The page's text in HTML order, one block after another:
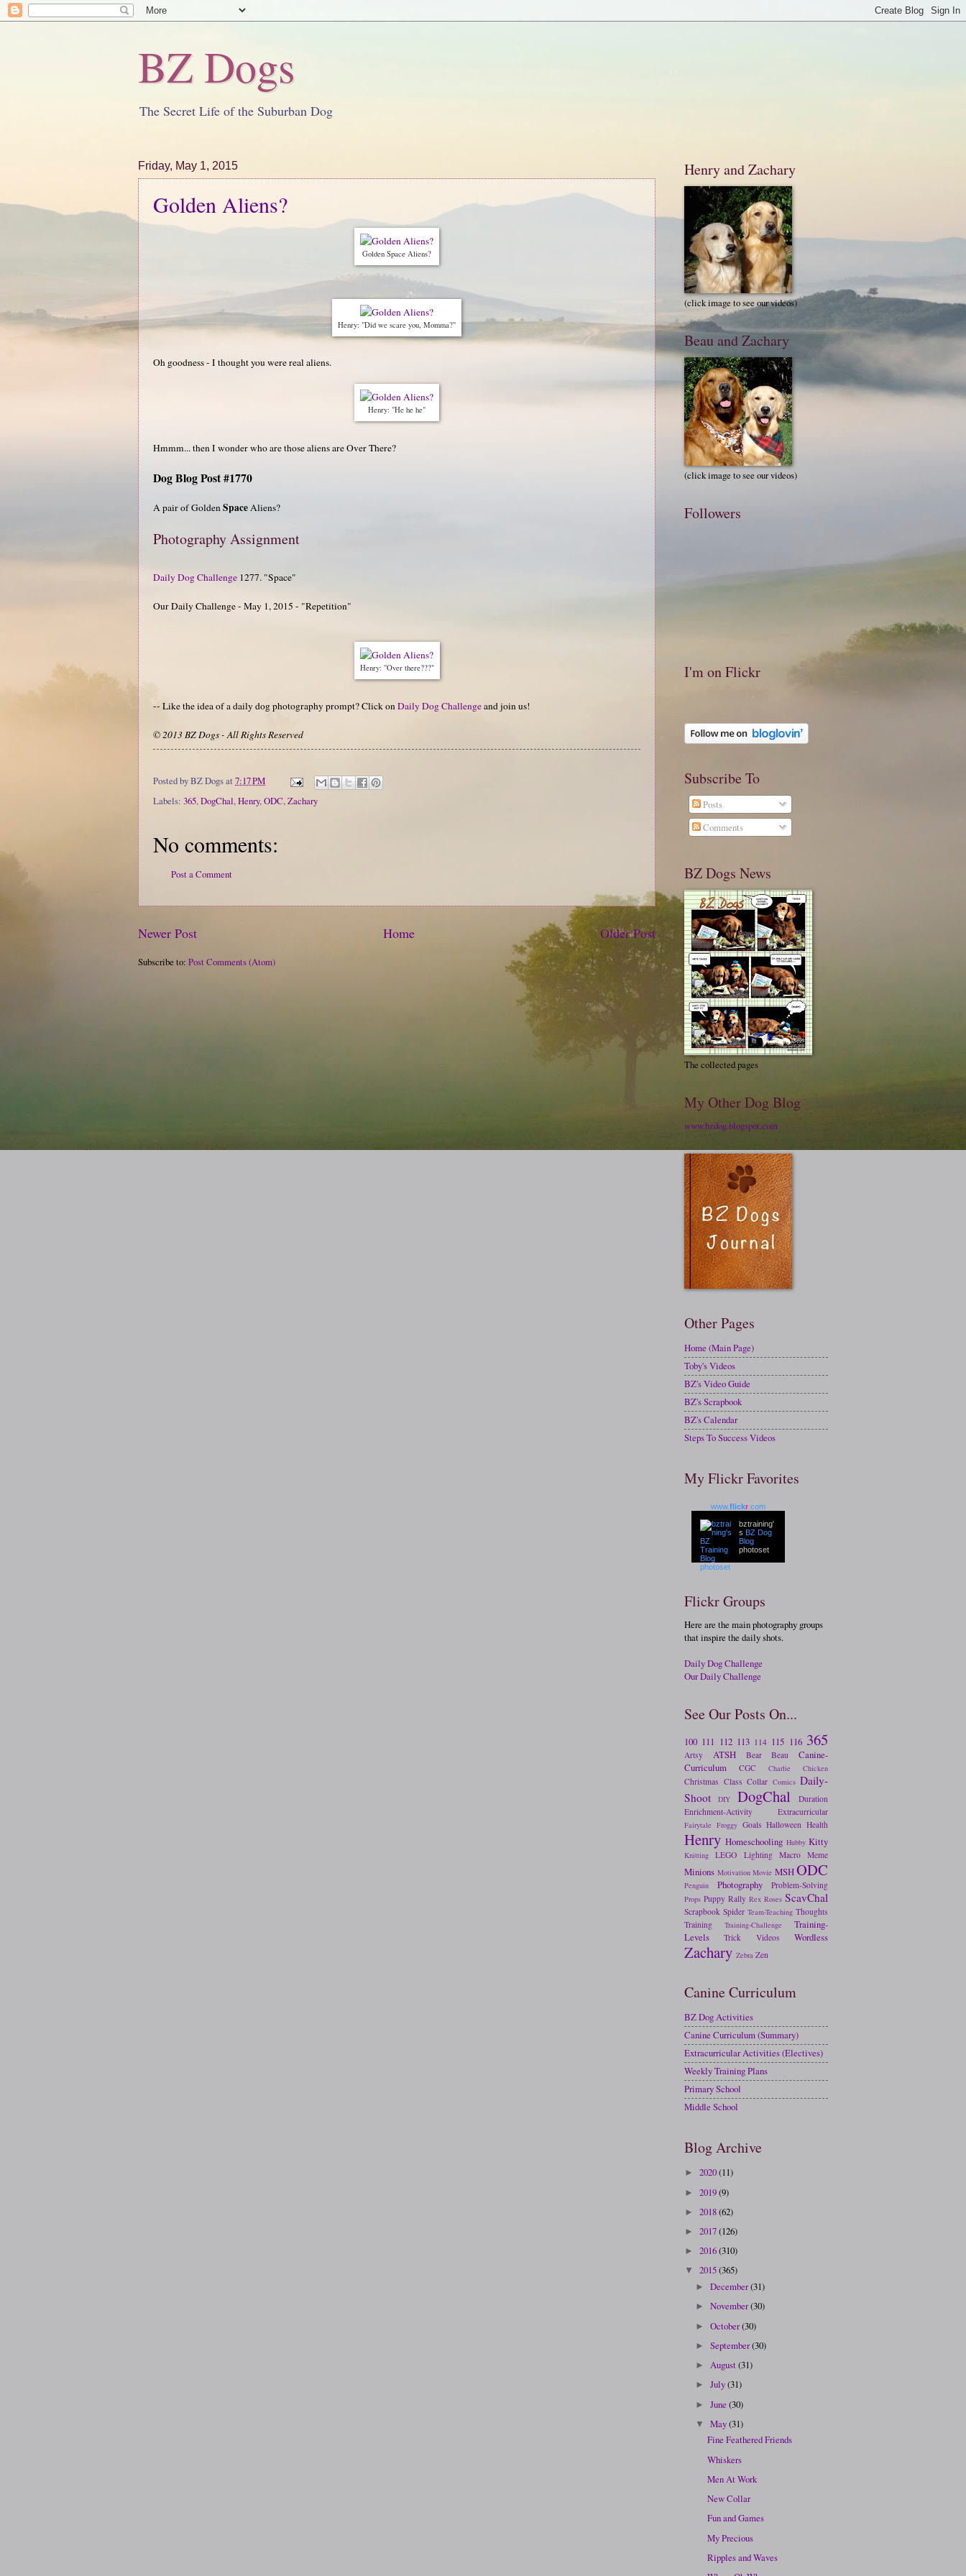
BZ Dogs
The Secret Life of the Suburban Dog
Friday, May 1, 2015
Golden Aliens?
Golden Space Aliens?
Henry: "Did we scare you, Momma?"
Oh goodness - I thought you were real aliens.
Henry: "He he he"
Hmmm... then I wonder who are those aliens are Over There?
Dog Blog Post #1770
A pair of GoldenSpaceAliens?
Photography Assignment
Daily Dog Challenge 1277. "Space"
Our Daily Challenge - May 1, 2015 - "Repetition"
Henry: "Over there???"
-- Like the idea of a daily dog photography prompt? Click onDaily Dog Challengeand join us!
© 2013 BZ Dogs - All Rights Reserved
Posted byBZ Dogsat7:17 PM
Labels: 365,DogChal,Henry,ODC,Zachary
No comments:
Post a Comment
Newer Post Older Post
Home
Subscribe to: Post Comments (Atom)
Henry and Zachary
(click image to see our videos)
Beau and Zachary
(click image to see our videos)
Followers
I'm on Flickr
Subscribe To
Posts
Comments
BZ Dogs News
The collected pages
My Other Dog Blog
www.bzdog.blogspot.com
Other Pages
Home (Main Page)
Toby's Videos
BZ's Video Guide
BZ's Scrapbook
BZ's Calendar
Steps To Success Videos
My Flickr Favorites
www.flickr .com
bztraining'
s BZ Dog
Blog
photoset
Flickr Groups
Here are the main photography groups
that inspire the daily shots.
Daily Dog Challenge
Our Daily Challenge
See Our Posts On...
100 111 112 113 114 115 116 365
Artsy ATSH Bear Beau
Canine-
Curriculum
CGC Charlie Chicken
Christmas Class Collar Comics Daily-
Shoot
DIY DogChal
Duration
Enrichment-Activity
Extracurricular
Fairytale Froggy Goals Halloween Health
Henry Homeschooling Hubby Kitty
Knitting LEGO Lighting Macro Meme
Minions Motivation Movie MSHODC
Penguin Photography Problem-Solving
Props Puppy Rally Rex Roses ScavChal
Scrapbook Spider Team-Teaching Thoughts
Training
Training-Challenge
Training-
Levels
Trick Videos Wordless
Zachary Zebra Zen
Canine Curriculum
BZ Dog Activities
Canine Curriculum (Summary)
Extracurricular Activities (Electives)
Weekly Training Plans
Primary School
Middle School
Blog Archive
► 2020(11)
► 2019(9)
► 2018(62)
► 2017(126)
► 2016(310)
▼ 2015(365)
►December(31)
►November(30)
►October(30)
►September(30)
►August(31)
►July(31)
►June(30)
▼May(31)
Fine Feathered Friends
Whiskers
Men At Work
New Collar
Fun and Games
My Precious
Ripples and Waves